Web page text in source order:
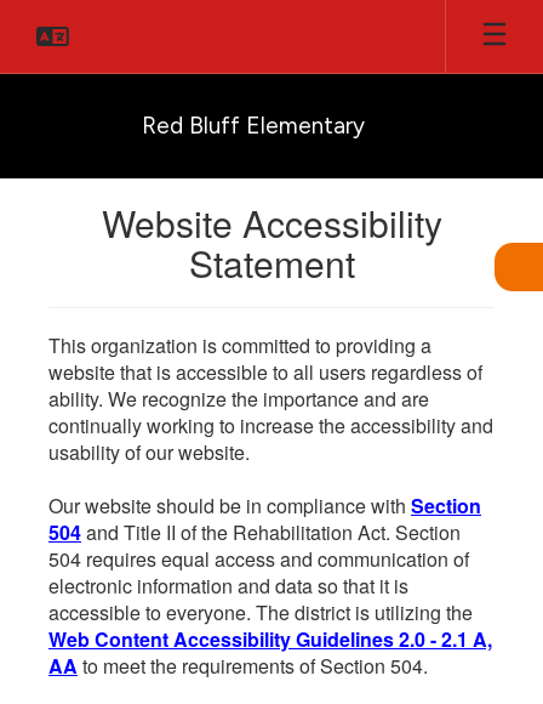
main
Red Bluff Elementary
Website Accessibility
Statement
This organization is committed to providing a
website that is accessible to all users regardless of
ability. We recognize the importance and are
continually working to increase the accessibility and
usability of our website.
Our website should be in compliance with Section
504and Title II of the Rehabilitation Act. Section
504 requires equal access and communication of
electronic information and data so that it is
accessible to everyone. The district is utilizing the
Web Content Accessibility Guidelines 2.0 - 2.1 A,
AA to meet the requirements of Section 504.